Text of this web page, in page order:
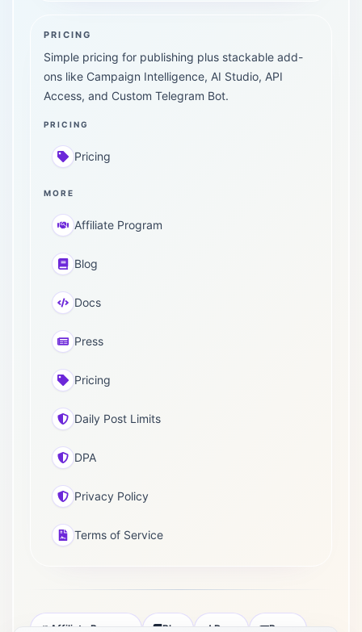
PRICING
Simple pricing for publishing plus stackable add-
ons like Campaign Intelligence, AI Studio, API
Access, and Custom Telegram Bot.
PRICING
Pricing
MORE
Affiliate Program
Blog
Docs
Press
Pricing
Daily Post Limits
DPA
Privacy Policy
Terms of Service
Affiliate Program Blog Docs Press